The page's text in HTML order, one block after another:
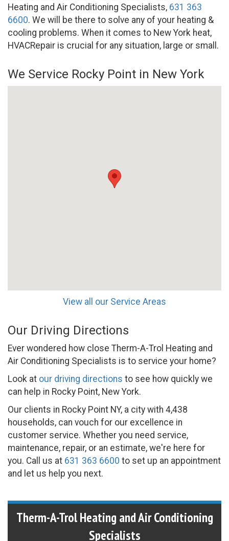
Heating and Air Conditioning Specialists, 631 363
6600. We will be there to solve any of your heating &
cooling problems. When it comes to New York heat,
HVACRepair is crucial for any situation, large or small.
We Service Rocky Point in New York
View all our Service Areas
Our Driving Directions
Ever wondered how close Therm-A-Trol Heating and
Air Conditioning Specialists is to service your home?
Look at our driving directions to see how quickly we
can help in Rocky Point, New York.
Our clients in Rocky Point NY, a city with 4,438
households, can vouch for our excellence in
customer service. Whether you need service,
maintenance, repair, or an estimate, we're here for
you. Call us at 631 363 6600 to set up an appointment
and let us help you next.
Therm-A-Trol Heating and Air Conditioning
Specialists